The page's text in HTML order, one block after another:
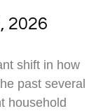
2026
shift in how
past several
household